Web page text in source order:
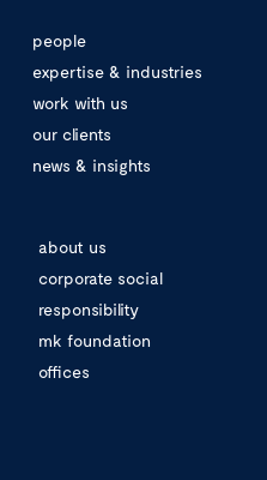
people
expertise & industries
work with us
our clients
news & insights
about us
corporate social
responsibility
mk foundation
offices